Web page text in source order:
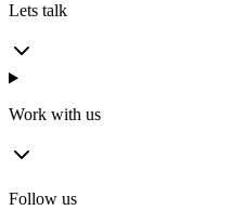
Lets talk
Work with us
Follow us